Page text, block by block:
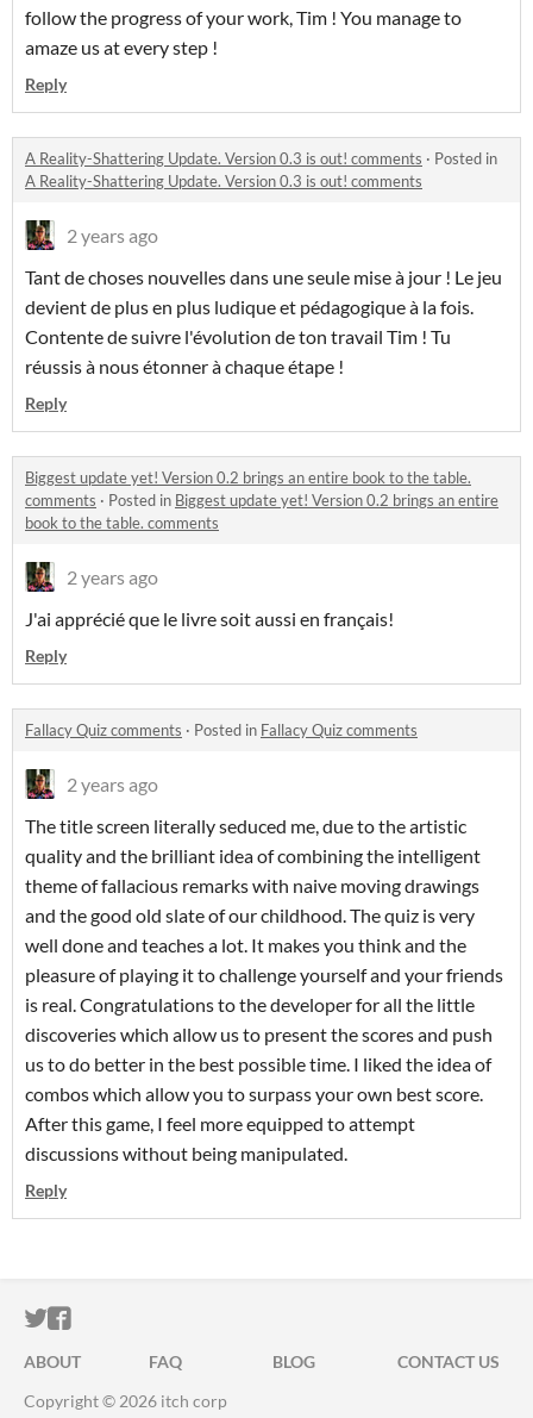
follow the progress of your work, Tim ! You manage to
amaze us at every step !
Reply
A Reality-Shattering Update. Version 0.3 is out! comments · Posted in
A Reality-Shattering Update. Version 0.3 is out! comments
2 years ago
Tant de choses nouvelles dans une seule mise à jour ! Le jeu
devient de plus en plus ludique et pédagogique à la fois.
Contente de suivre l'évolution de ton travail Tim ! Tu
réussis à nous étonner à chaque étape !
Reply
Biggest update yet! Version 0.2 brings an entire book to the table.
comments · Posted in Biggest update yet! Version 0.2 brings an entire
book to the table. comments
2 years ago
J'ai apprécié que le livre soit aussi en français!
Reply
Fallacy Quiz comments · Posted in Fallacy Quiz comments
2 years ago
The title screen literally seduced me, due to the artistic
quality and the brilliant idea of combining the intelligent
theme of fallacious remarks with naive moving drawings
and the good old slate of our childhood. The quiz is very
well done and teaches a lot. It makes you think and the
pleasure of playing it to challenge yourself and your friends
is real. Congratulations to the developer for all the little
discoveries which allow us to present the scores and push
us to do better in the best possible time. I liked the idea of
combos which allow you to surpass your own best score.
After this game, I feel more equipped to attempt
discussions without being manipulated.
Reply
ITCH.IO ON TWITTER
ITCH.IO ON FACEBOOK
ABOUT FAQ BLOG
CONTACT US
Copyright © 2026 itch corp